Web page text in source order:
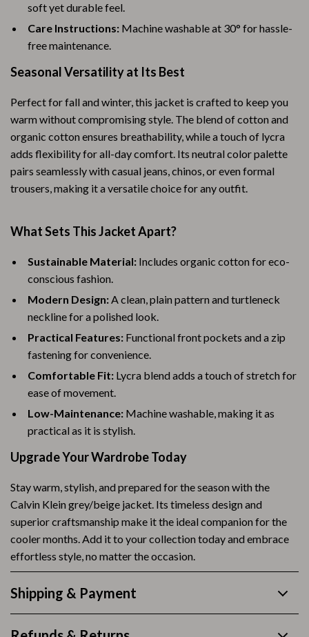
soft yet durable feel.
Care Instructions: Machine washable at 30° for hassle-
free maintenance.
Seasonal Versatility at Its Best
Perfect for fall and winter, this jacket is crafted to keep you
warm without compromising style. The blend of cotton and
organic cotton ensures breathability, while a touch of lycra
adds flexibility for all-day comfort. Its neutral color palette
pairs seamlessly with casual jeans, chinos, or even formal
trousers, making it a versatile choice for any outfit.
What Sets This Jacket Apart?
Sustainable Material: Includes organic cotton for eco-
conscious fashion.
Modern Design:A clean, plain pattern and turtleneck
neckline for a polished look.
Practical Features: Functional front pockets and a zip
fastening for convenience.
Comfortable Fit: Lycra blend adds a touch of stretch for
ease of movement.
Low-Maintenance: Machine washable, making it as
practical as it is stylish.
Upgrade Your Wardrobe Today
Stay warm, stylish, and prepared for the season with the
Calvin Klein grey/beige jacket. Its timeless design and
superior craftsmanship make it the ideal companion for the
cooler months. Add it to your collection today and embrace
effortless style, no matter the occasion.
Shipping & Payment